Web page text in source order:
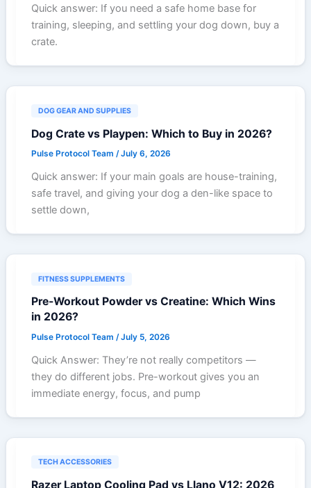
Quick answer: If you need a safe home base for
training, sleeping, and settling your dog down, buy a
crate.
DOG GEAR AND SUPPLIES
Dog Crate vs Playpen: Which to Buy in 2026?
Pulse Protocol Team/July 6, 2026
Quick answer: If your main goals are house-training,
safe travel, and giving your dog a den-like space to
settle down,
FITNESS SUPPLEMENTS
Pre-Workout Powder vs Creatine: Which Wins
in 2026?
Pulse Protocol Team/July 5, 2026
Quick Answer: They’re not really competitors —
they do different jobs. Pre-workout gives you an
immediate energy, focus, and pump
TECH ACCESSORIES
Razer Laptop Cooling Pad vs Llano V12: 2026